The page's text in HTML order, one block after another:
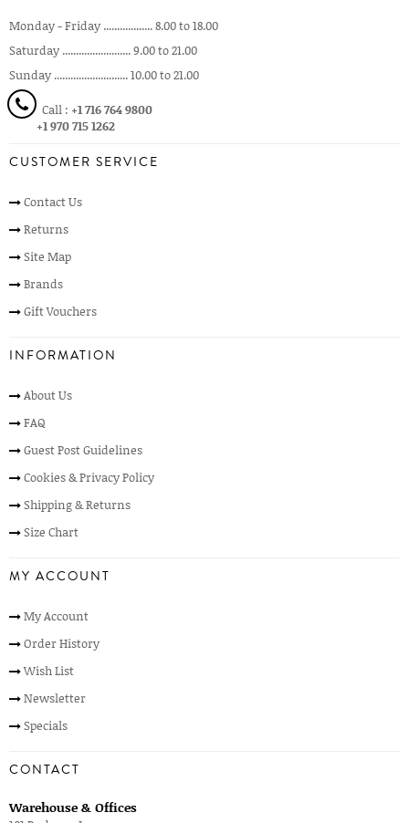
Monday - Friday .................. 8.00 to 18.00
Saturday ......................... 9.00 to 21.00
Sunday ........................... 10.00 to 21.00
Call : +1 716 764 9800
+1 970 715 1262
CUSTOMER SERVICE
Contact Us
Returns
Site Map
Brands
Gift Vouchers
INFORMATION
About Us
FAQ
Guest Post Guidelines
Cookies & Privacy Policy
Shipping & Returns
Size Chart
MY ACCOUNT
My Account
Order History
Wish List
Newsletter
Specials
CONTACT
Warehouse & Offices